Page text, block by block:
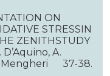
ON
STRESSIN
ZENITHSTUDY
A.
Mengheri 37-38.